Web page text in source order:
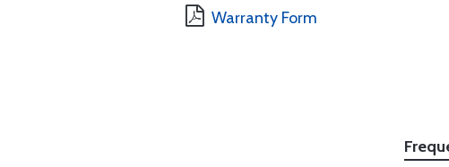
Warranty Form